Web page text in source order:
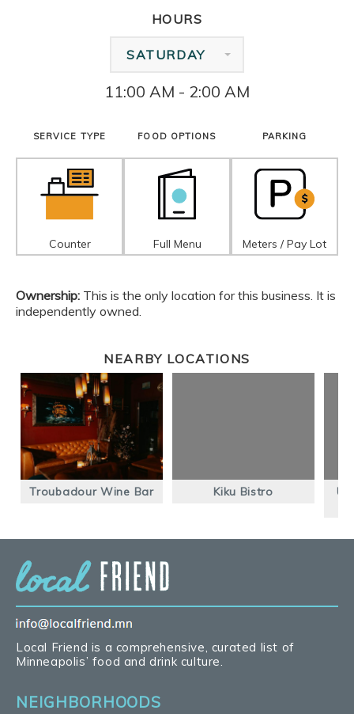
HOURS
SATURDAY
11:00 AM - 2:00 AM
SERVICE TYPE
Counter
FOOD OPTIONS
Full Menu
PARKING
Meters / Pay Lot
Ownership: This is the only location for this business. It is
independently owned.
NEARBY LOCATIONS
Troubadour Wine Bar Kiku Bistro
Local Friend is a comprehensive, curated list of
Minneapolis’ food and drink culture.
NEIGHBORHOODS